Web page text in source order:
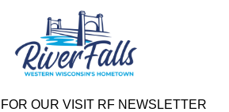
OUR VISIT RF NEWSLETTER